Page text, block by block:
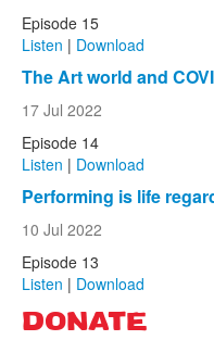
Episode 15
Listen | Download
The Art world and
17 Jul 2022
Episode 14
Listen | Download
Performing is life
10 Jul 2022
Episode 13
Listen | Download
DONATE